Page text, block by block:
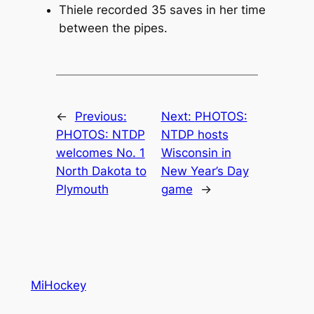
Thiele recorded 35 saves in her time
between the pipes.
←
Previous:
PHOTOS: NTDP
welcomes No. 1
North Dakota to
Plymouth
Next: PHOTOS:
NTDP hosts
Wisconsin in
New Year’s Day
game
→
MiHockey